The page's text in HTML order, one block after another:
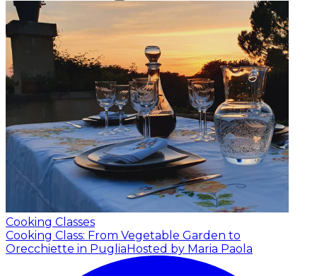
Cooking Classes
Cooking Class: From Vegetable Garden to
Orecchiette in PugliaHosted by Maria Paola